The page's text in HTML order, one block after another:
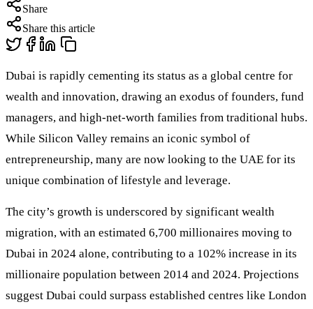
Share
Share this article
Dubai is rapidly cementing its status as a global centre for
wealth and innovation, drawing an exodus of founders, fund
managers, and high-net-worth families from traditional hubs.
While Silicon Valley remains an iconic symbol of
entrepreneurship, many are now looking to the UAE for its
unique combination of lifestyle and leverage.
The city’s growth is underscored by significant wealth
migration, with an estimated 6,700 millionaires moving to
Dubai in 2024 alone, contributing to a 102% increase in its
millionaire population between 2014 and 2024. Projections
suggest Dubai could surpass established centres like London